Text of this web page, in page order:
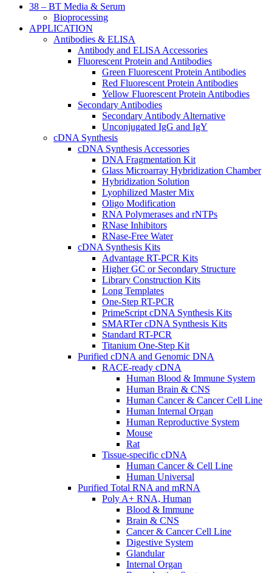
38 – BT Media & Serum
Bioprocessing
APPLICATION
Antibodies & ELISA
Antibody and ELISA Accessories
Fluorescent Protein and Antibodies
Green Fluorescent Protein Antibodies
Red Fluorescent Protein Antibodies
Yellow Fluorescent Protein Antibodies
Secondary Antibodies
Secondary Antibody Alternative
Unconjugated IgG and IgY
cDNA Synthesis
cDNA Synthesis Accessories
DNA Fragmentation Kit
Glass Microarray Hybridization Chamber
Hybridization Solution
Lyophilized Master Mix
Oligo Modification
RNA Polymerases and rNTPs
RNase Inhibitors
RNase-Free Water
cDNA Synthesis Kits
Advantage RT-PCR Kits
Higher GC or Secondary Structure
Library Construction Kits
Long Templates
One-Step RT-PCR
PrimeScript cDNA Synthesis Kits
SMARTer cDNA Synthesis Kits
Standard RT-PCR
Titanium One-Step Kit
Purified cDNA and Genomic DNA
RACE-ready cDNA
Human Blood & Immune System
Human Brain & CNS
Human Cancer & Cancer Cell Line
Human Internal Organ
Human Reproductive System
Mouse
Rat
Tissue-specific cDNA
Human Cancer & Cell Line
Human Universal
Purified Total RNA and mRNA
Poly A+ RNA, Human
Blood & Immune
Brain & CNS
Cancer & Cancer Cell Line
Digestive System
Glandular
Internal Organ